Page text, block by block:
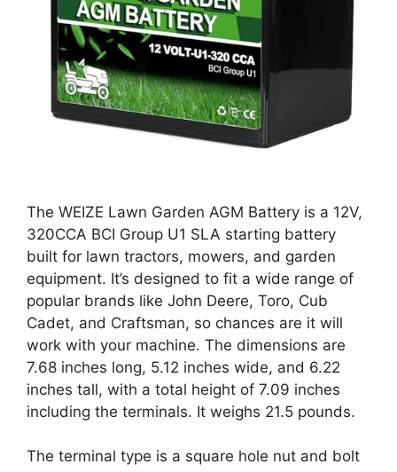
The WEIZE Lawn Garden AGM Battery is a 12V,
320CCA BCI Group U1 SLA starting battery
built for lawn tractors, mowers, and garden
equipment. It’s designed to fit a wide range of
popular brands like John Deere, Toro, Cub
Cadet, and Craftsman, so chances are it will
work with your machine. The dimensions are
7.68 inches long, 5.12 inches wide, and 6.22
inches tall, with a total height of 7.09 inches
including the terminals. It weighs 21.5 pounds.
The terminal type is a square hole nut and bolt